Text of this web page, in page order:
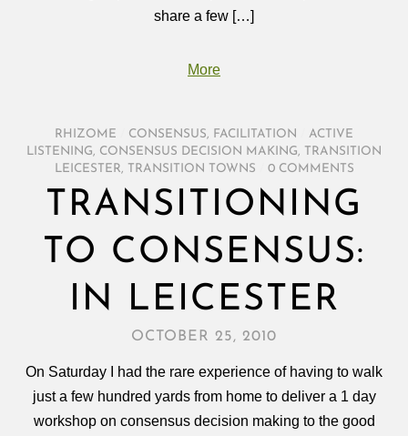
share a few […]
More
RHIZOME CONSENSUS, FACILITATION
ACTIVE
LISTENING, CONSENSUS DECISION MAKING, TRANSITION
LEICESTER, TRANSITION TOWNS 0 COMMENTS
TRANSITIONING
TO CONSENSUS:
IN LEICESTER
OCTOBER 25, 2010
On Saturday I had the rare experience of having to walk
just a few hundred yards from home to deliver a 1 day
workshop on consensus decision making to the good